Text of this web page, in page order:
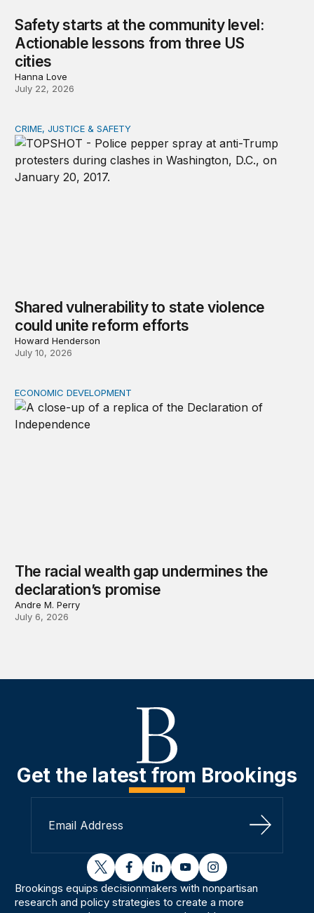
Safety starts at the community level:
Actionable lessons from three US
cities
Hanna Love
July 22, 2026
Shared vulnerability to state violence could unite
CRIME, JUSTICE & SAFETY
Shared vulnerability to state violence
could unite reform efforts
Howard Henderson
July 10, 2026
The racial wealth gap undermines the declaration’s
ECONOMIC DEVELOPMENT
The racial wealth gap undermines the
declaration’s promise
Andre M. Perry
July 6, 2026
Get the latest from Brookings
Sign Up
twitterfacebooklinkedinyoutubeinstagram
Brookings equips decisionmakers with nonpartisan
research and policy strategies to create a more